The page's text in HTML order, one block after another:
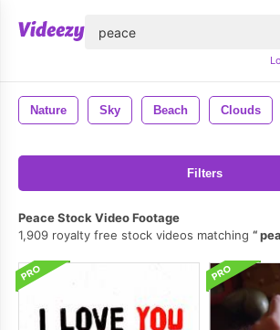
Nature Sky Beach Clouds
Filters
Peace Stock Video Footage
1,909 royalty free stock videos matching